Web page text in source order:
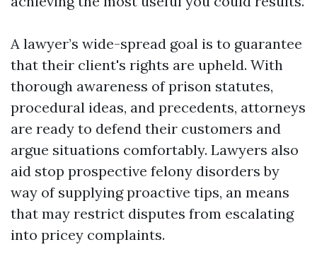
A lawyer’s wide-spread goal is to guarantee
that their client's rights are upheld. With
thorough awareness of prison statutes,
procedural ideas, and precedents, attorneys
are ready to defend their customers and
argue situations comfortably. Lawyers also
aid stop prospective felony disorders by
way of supplying proactive tips, an means
that may restrict disputes from escalating
into pricey complaints.